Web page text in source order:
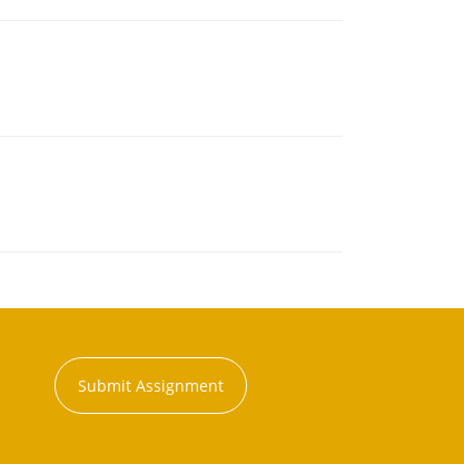
Submit Assignment